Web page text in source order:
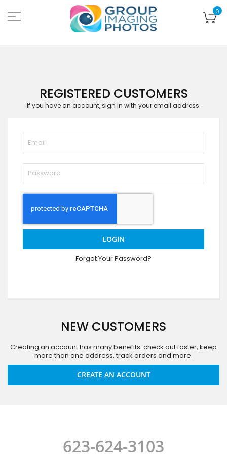
to
Content
0
REGISTERED CUSTOMERS
If you have an account, sign in with your email address.
LOGIN
Forgot Your Password?
NEW CUSTOMERS
Creating an account has many benefits: check out faster, keep
more than one address, track orders and more.
CREATE AN ACCOUNT
623-624-3103